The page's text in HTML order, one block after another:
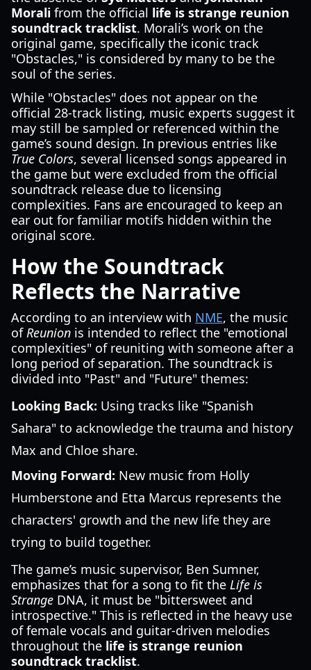
Morali from the official life is strange reunion
soundtrack tracklist. Morali’s work on the
original game, specifically the iconic track
"Obstacles," is considered by many to be the
soul of the series.
While "Obstacles" does not appear on the
official 28-track listing, music experts suggest it
may still be sampled or referenced within the
game’s sound design. In previous entries like
True Colors, several licensed songs appeared in
the game but were excluded from the official
soundtrack release due to licensing
complexities. Fans are encouraged to keep an
ear out for familiar motifs hidden within the
original score.
How the Soundtrack
Reflects the Narrative
According to an interview with NME, the music
ofReunion is intended to reflect the "emotional
complexities" of reuniting with someone after a
long period of separation. The soundtrack is
divided into "Past" and "Future" themes:
Looking Back: Using tracks like "Spanish
Sahara" to acknowledge the trauma and history
Max and Chloe share.
Moving Forward: New music from Holly
Humberstone and Etta Marcus represents the
characters' growth and the new life they are
trying to build together.
The game’s music supervisor, Ben Sumner,
emphasizes that for a song to fit the Life is
Strange DNA, it must be "bittersweet and
introspective." This is reflected in the heavy use
of female vocals and guitar-driven melodies
throughout the life is strange reunion
soundtrack tracklist.